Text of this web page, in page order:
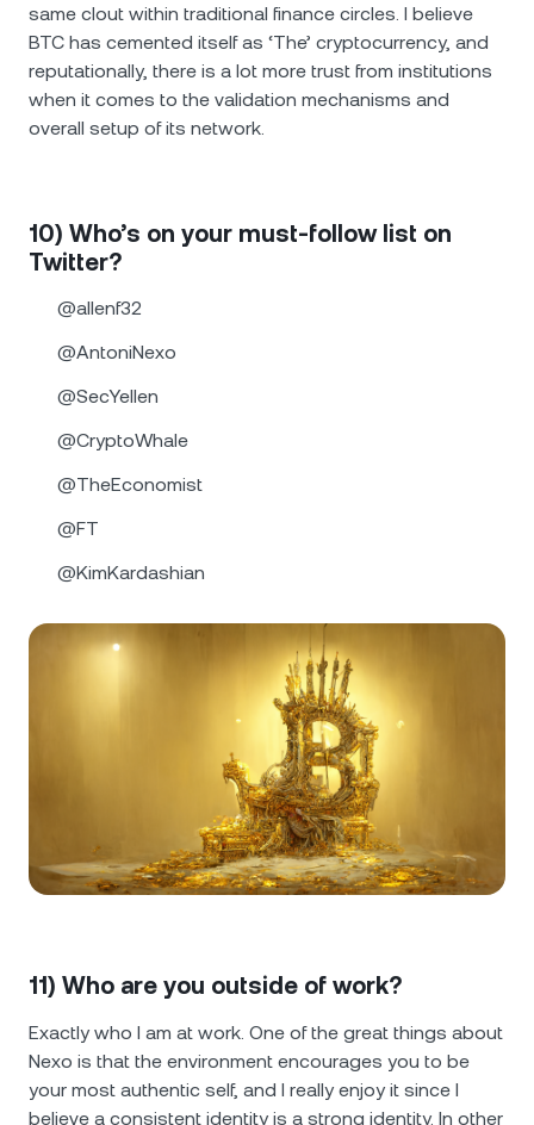
same clout within traditional finance circles. I believe
BTC has cemented itself as ‘The’ cryptocurrency, and
reputationally, there is a lot more trust from institutions
when it comes to the validation mechanisms and
overall setup of its network.
10) Who’s on your must-follow list on
Twitter?
@allenf32
@AntoniNexo
@SecYellen
@CryptoWhale
@TheEconomist
@FT
@KimKardashian
11) Who are you outside of work?
Exactly who I am at work. One of the great things about
Nexo is that the environment encourages you to be
your most authentic self, and I really enjoy it since I
believe a consistent identity is a strong identity. In other